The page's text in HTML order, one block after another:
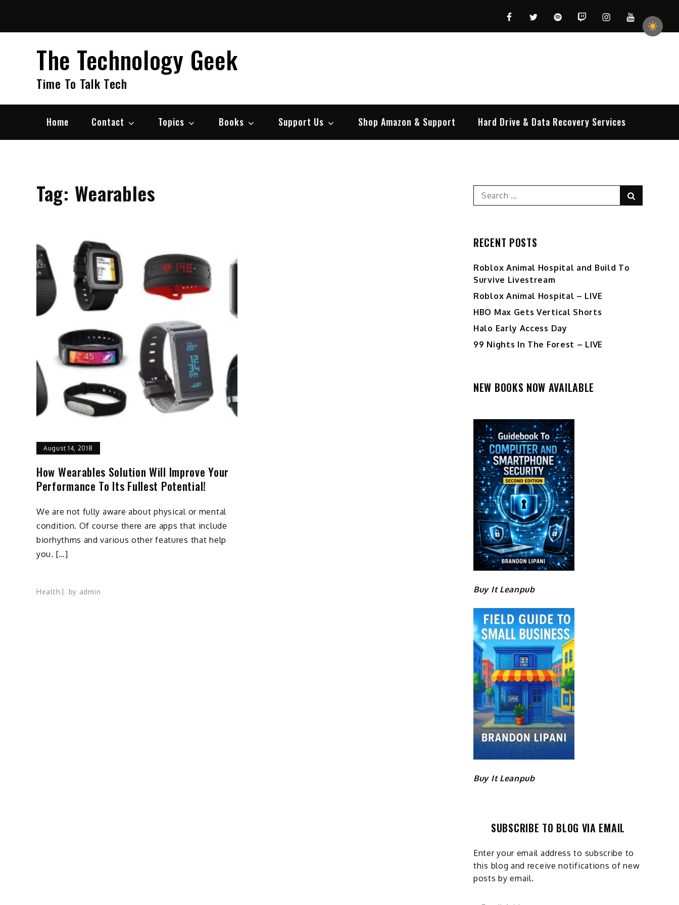
content
FacebookTwitterSpotifyTwitchInstagramYouTube
The Technology Geek
Time To Talk Tech
Home Contact Topics Books Support Us Shop Amazon & Support Hard Drive & Data Recovery Services
Tag: Wearables
August 14, 2018
How Wearables Solution Will Improve Your
Performance To Its Fullest Potential!
We are not fully aware about physical or mental
condition. Of course there are apps that include
biorhythms and various other features that help
you. […]
Health by admin
Search
for:
RECENT POSTS
Roblox Animal Hospital and Build To
Survive Livestream
Roblox Animal Hospital – LIVE
HBO Max Gets Vertical Shorts
Halo Early Access Day
99 Nights In The Forest – LIVE
NEW BOOKS NOW AVAILABLE
Buy It Leanpub
Buy It Leanpub
SUBSCRIBE TO BLOG VIA EMAIL
Enter your email address to subscribe to
this blog and receive notifications of new
posts by email.